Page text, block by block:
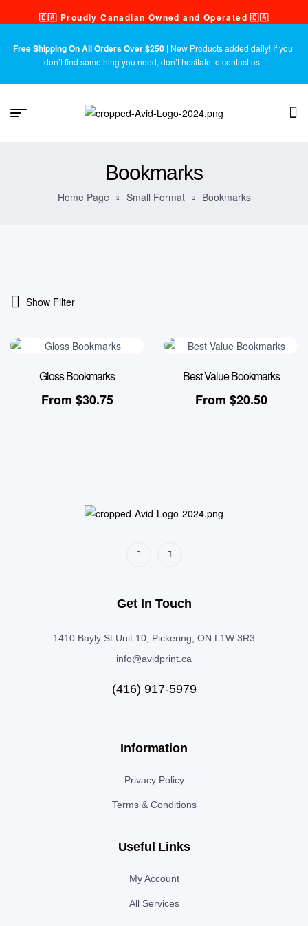
🇨🇦 Proudly Canadian Owned and Operated 🇨🇦
Free Shipping On All Orders Over $250 | New Products added daily! If you
don’t find something you need, don’t hesitate to contact us.
Bookmarks
Home Page Small Format Bookmarks
Show Filter
Gloss Bookmarks
From $30.75
Best Value Bookmarks
From $20.50
Get In Touch
1410 Bayly St Unit 10, Pickering, ON L1W 3R3
info@avidprint.ca
(416) 917-5979
Information
Privacy Policy
Terms & Conditions
Useful Links
My Account
All Services